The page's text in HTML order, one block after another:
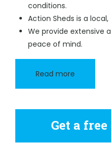
conditions.
Action Sheds is a
We provide extensive
peace of mind.
Read more
Get a